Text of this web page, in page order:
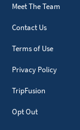
Meet The Team
Contact Us
Terms of Use
Privacy Policy
TripFusion
Opt Out